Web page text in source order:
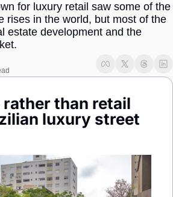
Defense & Security
LatAm Report
Sports
Society
for luxury retail saw some of the
rises in the world, but most of the
estate development and the
rather than retail
luxury street